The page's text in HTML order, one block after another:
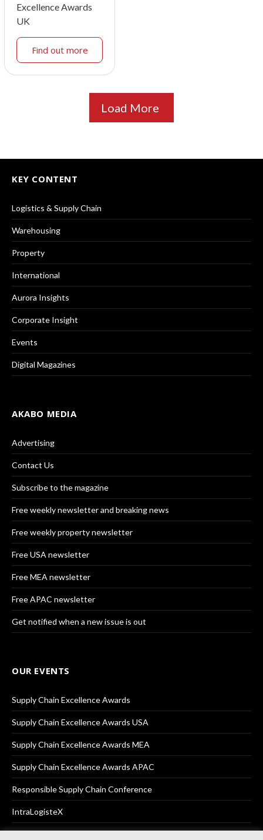
Excellence Awards
UK
Find out more
Load More
KEY CONTENT
Logistics & Supply Chain
Warehousing
Property
International
Aurora Insights
Corporate Insight
Events
Digital Magazines
AKABO MEDIA
Advertising
Contact Us
Subscribe to the magazine
Free weekly newsletter and breaking news
Free weekly property newsletter
Free USA newsletter
Free MEA newsletter
Free APAC newsletter
Get notified when a new issue is out
OUR EVENTS
Supply Chain Excellence Awards
Supply Chain Excellence Awards USA
Supply Chain Excellence Awards MEA
Supply Chain Excellence Awards APAC
Responsible Supply Chain Conference
IntraLogisteX